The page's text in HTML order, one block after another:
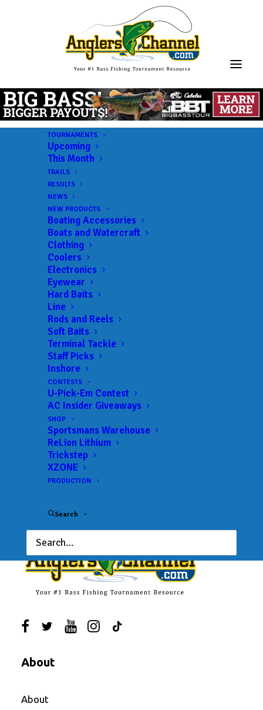
TOURNAMENTS
Upcoming
This Month
TRAILS
RESULTS
NEWS
NEW PRODUCTS
Boating Accessories
Boats and Watercraft
Clothing
Coolers
Electronics
Eyewear
Hard Baits
Line
Rods and Reels
Soft Baits
Terminal Tackle
Staff Picks
Inshore
CONTESTS
U-Pick-Em Contest
AC Insider Giveaways
SHOP
Sportsmans Warehouse
ReLion Lithium
Trickstep
XZONE
PRODUCTION
Search
JOIN THE CIRCUS
Get everything Bass
Fishing from Anglers
Channel, straight to
your inbox.
About
About